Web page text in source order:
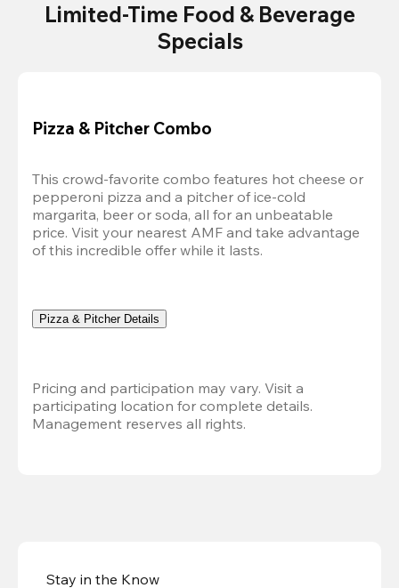
Limited-Time Food & Beverage
Specials
Pizza & Pitcher Combo
This crowd-favorite combo features hot cheese or
pepperoni pizza and a pitcher of ice-cold
margarita, beer or soda, all for an unbeatable
price. Visit your nearest AMF and take advantage
of this incredible offer while it lasts.
Pizza & Pitcher Details
Pricing and participation may vary. Visit a
participating location for complete details.
Management reserves all rights.
Stay in the Know